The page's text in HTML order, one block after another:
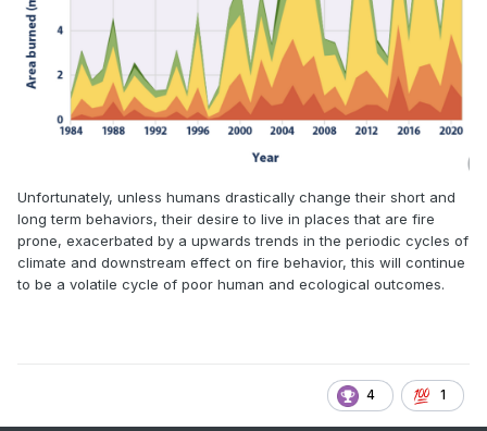
Unfortunately, unless humans drastically change their short and
long term behaviors, their desire to live in places that are fire
prone, exacerbated by a upwards trends in the periodic cycles of
climate and downstream effect on fire behavior, this will continue
to be a volatile cycle of poor human and ecological outcomes.
4 1